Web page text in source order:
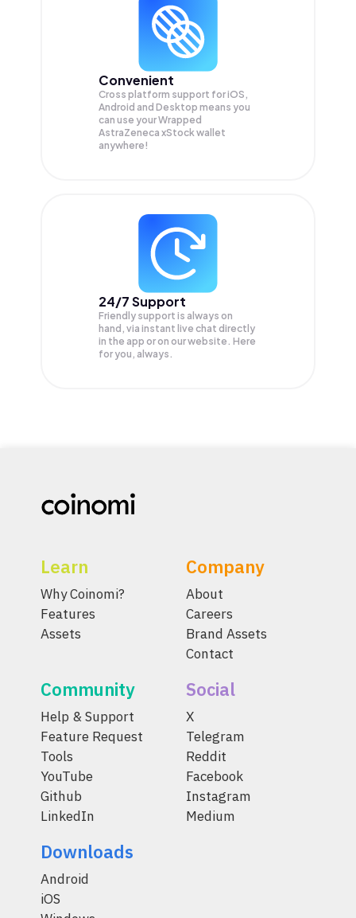
Convenient
Cross platform support for iOS,
Android and Desktop means you
can use your Wrapped
AstraZeneca xStock wallet
anywhere!
24/7 Support
Friendly support is always on
hand, via instant live chat directly
in the app or on our website. Here
for you, always.
Learn
Why Coinomi?
Features
Assets
Company
About
Careers
Brand Assets
Contact
Community
Help & Support
Feature Request
Tools
YouTube
Github
LinkedIn
Social
X
Telegram
Reddit
Facebook
Instagram
Medium
Downloads
Android
iOS